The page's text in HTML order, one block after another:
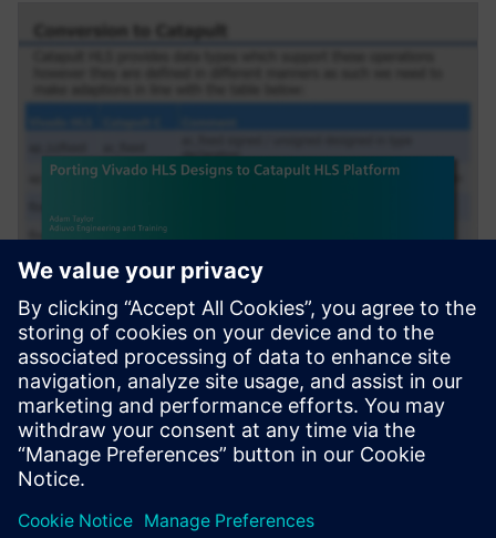
WEBINAR
Porting Vivado HLS Designs to
Catapult HLS Platform
This webinar will cover how to port an existing HLS
design developed within the Xilinx® Vivado® HLS
environment into Siemens' Catapult® HLS Platform.